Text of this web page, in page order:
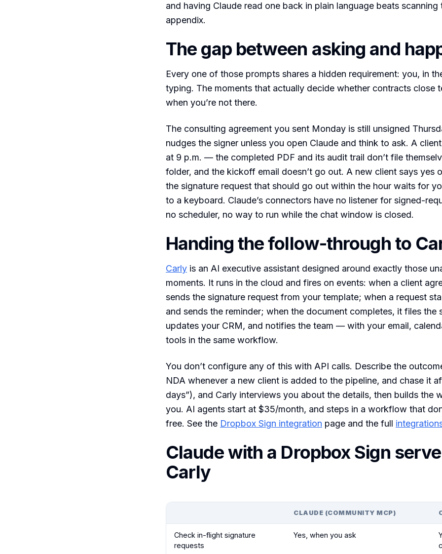
and having Claude read one back in plain language beats scanning
appendix.
The gap between asking and
Every one of those prompts shares a hidden requirement: you, in
typing. The moments that actually decide whether contracts close
when you’re not there.
The consulting agreement you sent Monday is still unsigned
nudges the signer unless you open Claude and think to ask. A
at 9 p.m. — the completed PDF and its audit trail don’t file
folder, and the kickoff email doesn’t go out. A new client says yes
the signature request that should go out within the hour waits for
to a keyboard. Claude’s connectors have no listener for signed-
no scheduler, no way to run while the chat window is closed.
Handing the follow-through to
Carly is an AI executive assistant designed around exactly those
moments. It runs in the cloud and fires on events: when a client
sends the signature request from your template; when a request
and sends the reminder; when the document completes, it files the
updates your CRM, and notifies the team — with your email,
tools in the same workflow.
You don’t configure any of this with API calls. Describe the
NDA whenever a new client is added to the pipeline, and chase it
days”), and Carly interviews you about the details, then builds the
you. AI agents start at $35/month, and steps in a workflow that
free. See the Dropbox Sign integration page and the full
Claude with a Dropbox Sign
Carly
CLAUDE (COMMUNITY MCP)
Check in-flight signature
requests
Yes, when you ask